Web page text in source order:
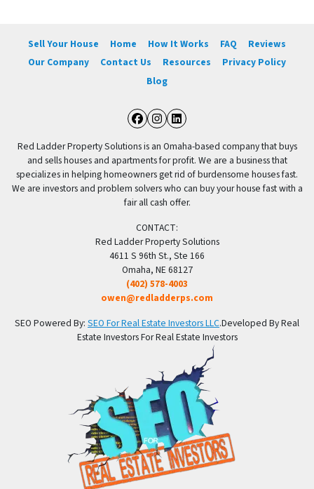
Sell Your House Home How It Works FAQ
Reviews
Our Company
Contact Us Resources
Privacy Policy
Blog
Facebook
Instagram
LinkedIn
Red Ladder Property Solutions is an Omaha-based company that buys
and sells houses and apartments for profit. We are a business that
specializes in helping homeowners get rid of burdensome houses fast.
We are investors and problem solvers who can buy your house fast with a
fair all cash offer.
CONTACT:
Red Ladder Property Solutions
4611 S 96th St., Ste 166
Omaha, NE 68127
(402) 578-4003
owen@redladderps.com
SEO Powered By: SEO For Real Estate Investors LLC.Developed By Real
Estate Investors For Real Estate Investors